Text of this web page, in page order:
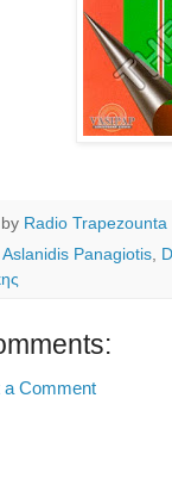
Radio Trapezounta
Aslanidis Panagiotis,
a Comment